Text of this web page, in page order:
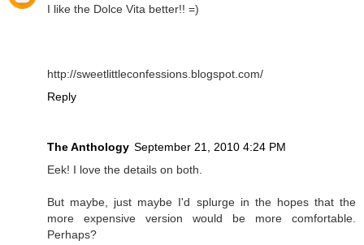
I like the Dolce Vita better!! =)
http://sweetlittleconfessions.blogspot.com/
Reply
The Anthology September 21, 2010 4:24 PM
Eek! I love the details on both.
But maybe, just maybe I'd splurge in the hopes that the
more expensive version would be more comfortable.
Perhaps?